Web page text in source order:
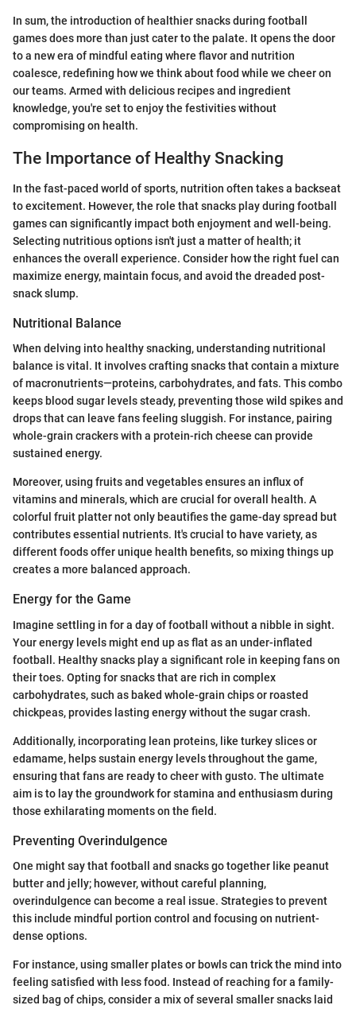
In sum, the introduction of healthier snacks during football
games does more than just cater to the palate. It opens the door
to a new era of mindful eating where flavor and nutrition
coalesce, redefining how we think about food while we cheer on
our teams. Armed with delicious recipes and ingredient
knowledge, you're set to enjoy the festivities without
compromising on health.
The Importance of Healthy Snacking
In the fast-paced world of sports, nutrition often takes a backseat
to excitement. However, the role that snacks play during football
games can significantly impact both enjoyment and well-being.
Selecting nutritious options isn't just a matter of health; it
enhances the overall experience. Consider how the right fuel can
maximize energy, maintain focus, and avoid the dreaded post-
snack slump.
Nutritional Balance
When delving into healthy snacking, understanding nutritional
balance is vital. It involves crafting snacks that contain a mixture
of macronutrients—proteins, carbohydrates, and fats. This combo
keeps blood sugar levels steady, preventing those wild spikes and
drops that can leave fans feeling sluggish. For instance, pairing
whole-grain crackers with a protein-rich cheese can provide
sustained energy.
Moreover, using fruits and vegetables ensures an influx of
vitamins and minerals, which are crucial for overall health. A
colorful fruit platter not only beautifies the game-day spread but
contributes essential nutrients. It's crucial to have variety, as
different foods offer unique health benefits, so mixing things up
creates a more balanced approach.
Energy for the Game
Imagine settling in for a day of football without a nibble in sight.
Your energy levels might end up as flat as an under-inflated
football. Healthy snacks play a significant role in keeping fans on
their toes. Opting for snacks that are rich in complex
carbohydrates, such as baked whole-grain chips or roasted
chickpeas, provides lasting energy without the sugar crash.
Additionally, incorporating lean proteins, like turkey slices or
edamame, helps sustain energy levels throughout the game,
ensuring that fans are ready to cheer with gusto. The ultimate
aim is to lay the groundwork for stamina and enthusiasm during
those exhilarating moments on the field.
Preventing Overindulgence
One might say that football and snacks go together like peanut
butter and jelly; however, without careful planning,
overindulgence can become a real issue. Strategies to prevent
this include mindful portion control and focusing on nutrient-
dense options.
For instance, using smaller plates or bowls can trick the mind into
feeling satisfied with less food. Instead of reaching for a family-
sized bag of chips, consider a mix of several smaller snacks laid